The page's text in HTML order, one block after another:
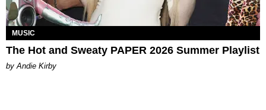
MUSIC
The Hot and Sweaty PAPER 2026 Summer Playlist
by Andie Kirby